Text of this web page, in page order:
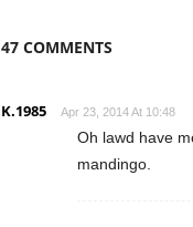
47 COMMENTS
K.1985 Apr 23, 2014 At 10:48
Oh lawd have
mandingo.